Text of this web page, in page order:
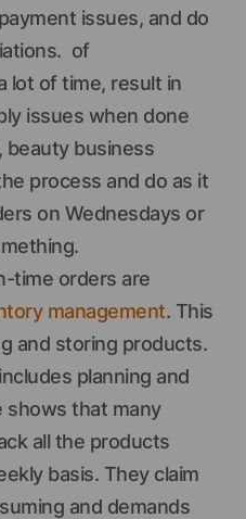
issues, and do
of
lot of time, result in
issues when done
beauty business
process and do as it
on Wednesdays or
time orders are
management. This
and storing products.
planning and
shows that many
all the products
basis. They claim
and demands